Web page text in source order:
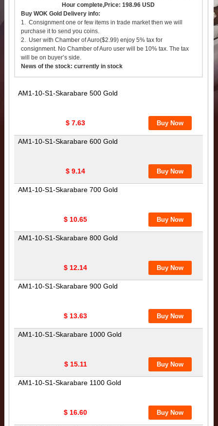
Hour complete,Price: 198.96 USD
Buy WOK Gold Delivery info:
1. Consignment one or few items in trade market then we will
purchase it to send you coins.
2. User with Chamber of Auro($2.99) enjoy 5% tax for
consignment. No Chamber of Auro user will be 10% tax. The tax
will be on buyer’s side.
News of the stock: currently in stock
AM1-10-S1-Skarabare 500 Gold
$ 7.63
AM1-10-S1-Skarabare 600 Gold
$ 9.14
AM1-10-S1-Skarabare 700 Gold
$ 10.65
AM1-10-S1-Skarabare 800 Gold
$ 12.14
AM1-10-S1-Skarabare 900 Gold
$ 13.63
AM1-10-S1-Skarabare 1000 Gold
$ 15.11
AM1-10-S1-Skarabare 1100 Gold
$ 16.60